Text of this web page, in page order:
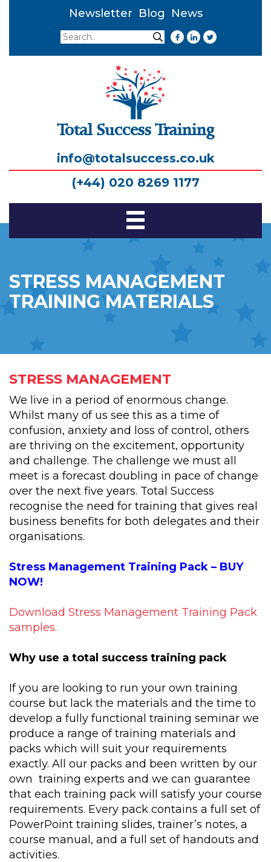
Newsletter Blog
News
Search
Search
Total Success Training
info@totalsuccess.co.uk
(+44) 020 8269 1177
Toggle
STRESS MANAGEMENT
TRAINING MATERIALS
STRESS MANAGEMENT
We live in a period of enormous change.
Whilst many of us see this as a time of
confusion, anxiety and loss of control, others
are thriving on the excitement, opportunity
and challenge. The challenge we must all
meet is a forecast doubling in pace of change
over the next five years. Total Success
recognise the need for training that gives real
business benefits for both delegates and their
organisations.
Stress Management Training Pack – BUY
NOW!
Download Stress Management Training Pack
samples.
Why use a total success training pack
If you are looking to run your own training
course but lack the materials and the time to
develop a fully functional training seminar we
produce a range of training materials and
packs which will suit your requirements
exactly. All our packs and been written by our
own training experts and we can guarantee
that each training pack will satisfy your course
requirements. Every pack contains a full set of
PowerPoint training slides, trainer’s notes, a
course manual, and a full set of handouts and
activities.